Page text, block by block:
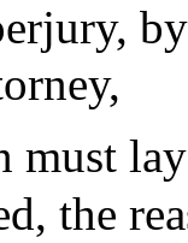
must
the